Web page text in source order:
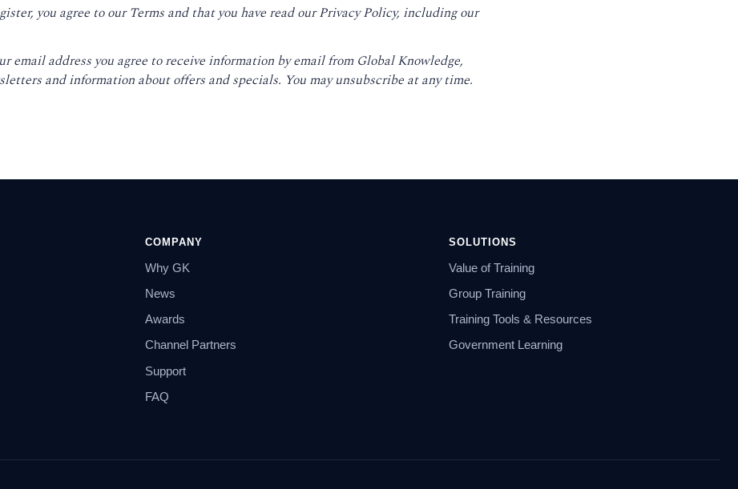
you agree to ourTerms and that you have read ourPrivacy Policy, including our
email address you agree to receive information by email from Global Knowledge,
and information about offers and specials. You may unsubscribe at any time.
COMPANY
Why GK
News
Awards
Channel Partners
Support
FAQ
SOLUTIONS
Value of Training
Group Training
Training Tools & Resources
Government Learning